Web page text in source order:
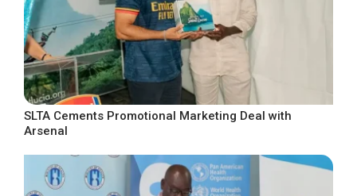
SLTA Cements Promotional Marketing Deal with
Arsenal